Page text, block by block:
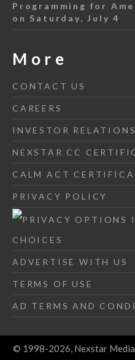
Programming for
on Saturday, July 4
More
CONTACT US
CAREERS
INVESTOR RELATIONS
NEXSTAR CC
CALM ACT
PRIVACY POLICY
CHOICES
ADVERTISE WITH US
TERMS OF USE
AD TERMS AND
© 1998-2026, Nexstar